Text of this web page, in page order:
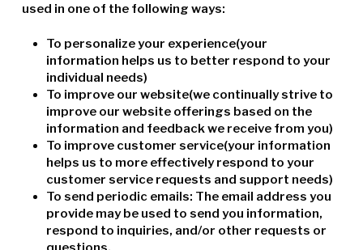
used in one of the following ways:
To personalize your experience(your
information helps us to better respond to your
individual needs)
To improve our website(we continually strive to
improve our website offerings based on the
information and feedback we receive from you)
To improve customer service(your information
helps us to more effectively respond to your
customer service requests and support needs)
To send periodic emails: The email address you
provide may be used to send you information,
respond to inquiries, and/or other requests or